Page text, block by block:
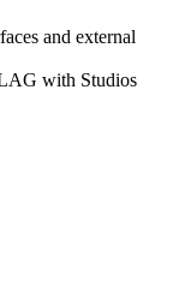
and external
with Studios